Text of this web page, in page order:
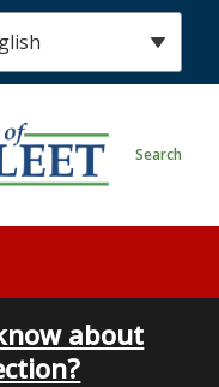
Search
about